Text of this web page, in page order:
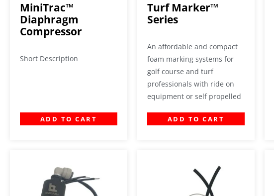
MiniTrac™
Diaphragm
Compressor
Short Description
ADD TO CART
Turf Marker™
Series
An affordable and compact
foam marking systems for
golf course and turf
professionals with ride on
equipment or self propelled
ADD TO CART